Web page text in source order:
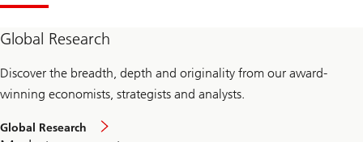
Global Research
Discover the breadth, depth and originality from our award-
winning economists, strategists and analysts.
Global Research